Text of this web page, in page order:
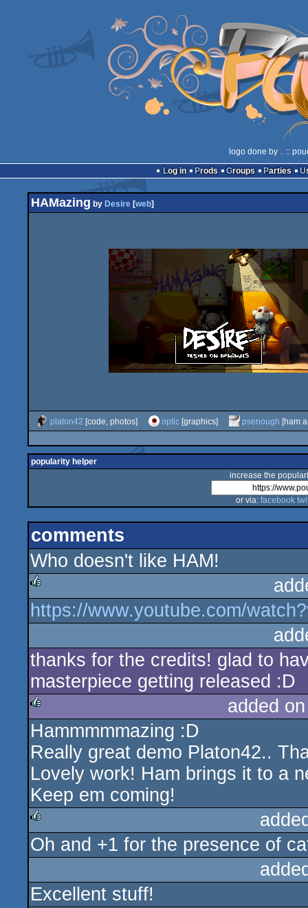
logo done by .. ::
Log in
Prods Groups Parties
HAMazing by Desire [web]
platon42 [code, photos] optic [graphics] psenough [ham
popularity helper
increase the
or via: facebook
comments
Who doesn't like HAM!
rulez
https://www.youtube.com/
thanks for the credits! glad to
masterpiece getting released :D
rulez
added
Hammmmmazing :D
Really great demo Platon42..
Lovely work! Ham brings it to a
Keep em coming!
rulez
Oh and +1 for the presence of
Excellent stuff!